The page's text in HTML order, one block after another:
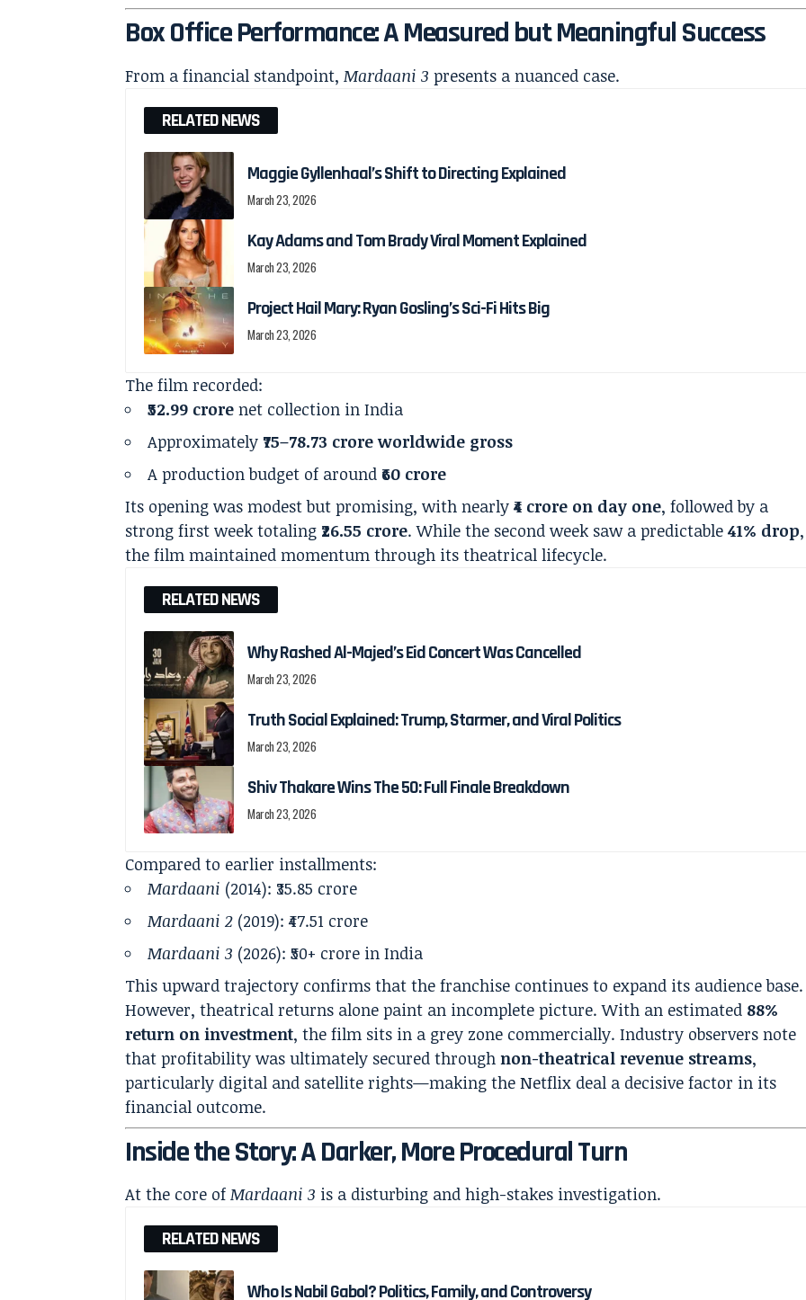
Box Office Performance: A Measured but Meaningful Success
From a financial standpoint, Mardaani 3 presents a nuanced case.
RELATED NEWS
Maggie Gyllenhaal’s Shift to Directing Explained
March 23, 2026
Kay Adams and Tom Brady Viral Moment Explained
March 23, 2026
Project Hail Mary: Ryan Gosling’s Sci-Fi Hits Big
March 23, 2026
The film recorded:
₹52.99 crore net collection in India
Approximately ₹75–78.73 crore worldwide gross
A production budget of around ₹60 crore
Its opening was modest but promising, with nearly₹4 crore on day one, followed by a
strong first week totaling ₹26.55 crore. While the second week saw a predictable41% drop,
the film maintained momentum through its theatrical lifecycle.
RELATED NEWS
Why Rashed Al-Majed’s Eid Concert Was Cancelled
March 23, 2026
Truth Social Explained: Trump, Starmer, and Viral Politics
March 23, 2026
Shiv Thakare Wins The 50: Full Finale Breakdown
March 23, 2026
Compared to earlier installments:
Mardaani (2014): ₹35.85 crore
Mardaani 2 (2019): ₹47.51 crore
Mardaani 3 (2026): ₹50+ crore in India
This upward trajectory confirms that the franchise continues to expand its audience base.
However, theatrical returns alone paint an incomplete picture. With an estimated 88%
return on investment, the film sits in a grey zone commercially. Industry observers note
that profitability was ultimately secured throughnon-theatrical revenue streams,
particularly digital and satellite rights—making the Netflix deal a decisive factor in its
financial outcome.
Inside the Story: A Darker, More Procedural Turn
At the core of Mardaani 3 is a disturbing and high-stakes investigation.
RELATED NEWS
Who Is Nabil Gabol? Politics, Family, and Controversy